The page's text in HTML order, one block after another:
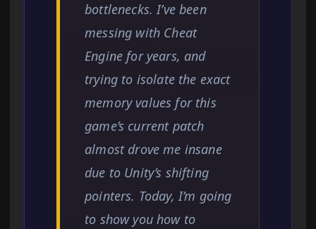
bottlenecks. I’ve been
messing with Cheat
Engine for years, and
trying to isolate the exact
memory values for this
game’s current patch
almost drove me insane
due to Unity’s shifting
pointers. Today, I’m going
to show you how to